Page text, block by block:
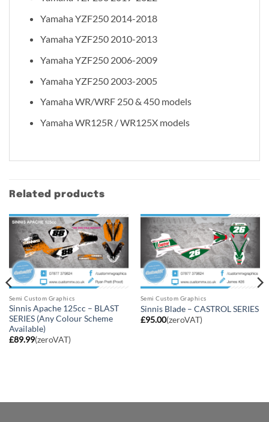
Yamaha YZF250 2014-2018
Yamaha YZF250 2010-2013
Yamaha YZF250 2006-2009
Yamaha YZF250 2003-2005
Yamaha WR/WRF 250 & 450 models
Yamaha WR125R / WR125X models
Related products
Semi Custom Graphics
Sinnis Apache 125cc – BLAST
SERIES (Any Colour Scheme
Available)
£89.99(zeroVAT)
Semi Custom Graphics
Sinnis Blade – CASTROL SERIES
£95.00(zeroVAT)